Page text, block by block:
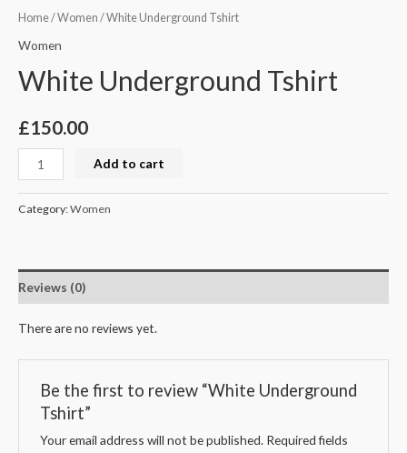
Home/Women / White Underground Tshirt
Women
White Underground Tshirt
£150.00
Add to cart
Category:Women
Reviews (0)
There are no reviews yet.
Be the first to review “White Underground
Tshirt”
Your email address will not be published. Required fields